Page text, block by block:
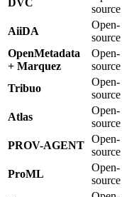
source
AiiDA
Open-
source
OpenMetadata
+ Marquez
Open-
source
Tribuo
Open-
source
Atlas
Open-
source
PROV-AGENT
Open-
source
ProML
Open-
source